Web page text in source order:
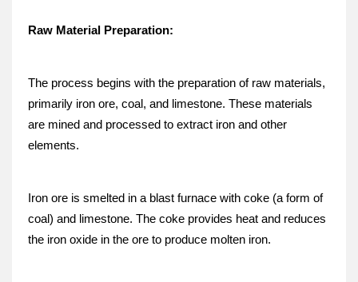
Raw Material Preparation:
The process begins with the preparation of raw materials,
primarily iron ore, coal, and limestone. These materials
are mined and processed to extract iron and other
elements.
Iron ore is smelted in a blast furnace with coke (a form of
coal) and limestone. The coke provides heat and reduces
the iron oxide in the ore to produce molten iron.